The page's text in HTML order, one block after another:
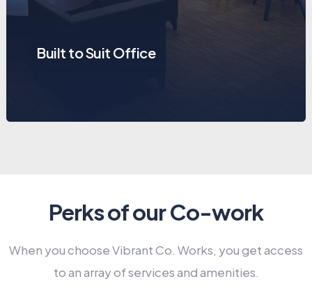
Built to Suit Office
Perks of our Co-work
When you choose Vibrant Co. Works, you get access
to an array of services and amenities.